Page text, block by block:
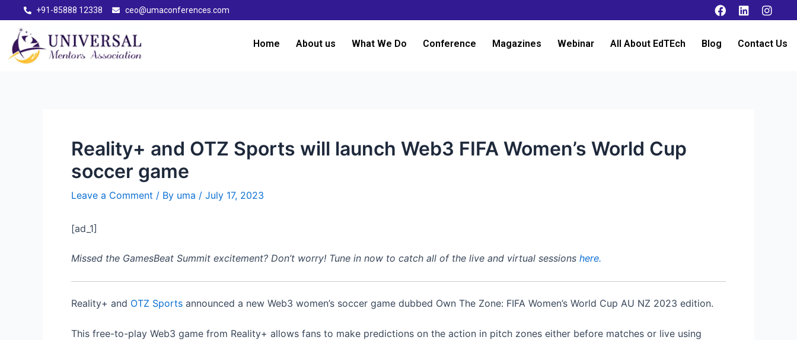
+91-85888 12338 ceo@umaconferences.com
Home About us What We Do Conference Magazines Webinar All About EdTEch Blog Contact Us
Reality+ and OTZ Sports will launch Web3 FIFA Women’s World Cup
soccer game
Leave a Comment / By uma / July 17, 2023
[ad_1]
Missed the GamesBeat Summit excitement? Don’t worry! Tune in now to catch all of the live and virtual sessions here.
Reality+ and OTZ Sports announced a new Web3 women’s soccer game dubbed Own The Zone: FIFA Women’s World Cup AU NZ 2023 edition.
This free-to-play Web3 game from Reality+ allows fans to make predictions on the action in pitch zones either before matches or live using